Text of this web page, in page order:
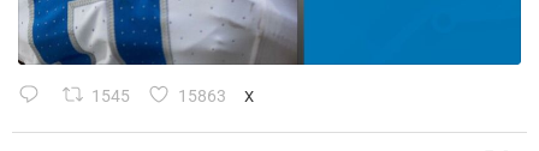
1545 15863 X